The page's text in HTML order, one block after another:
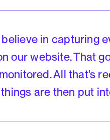
believe in capturing
our website. That
All that's
are then put